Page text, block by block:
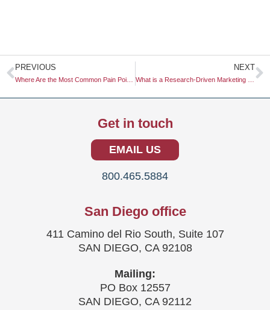
Prev
PREVIOUS NEXT
Get in touch
EMAIL US
800.465.5884
San Diego office
411 Camino del Rio South, Suite 107
SAN DIEGO, CA 92108
Mailing:
PO Box 12557
SAN DIEGO, CA 92112